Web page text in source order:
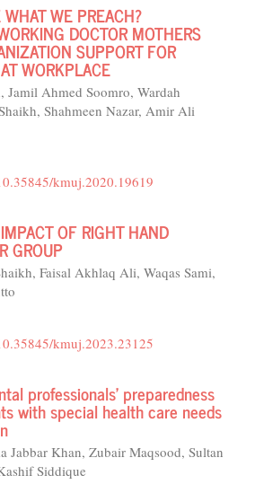
WE PREACH?
DOCTOR MOTHERS
SUPPORT FOR
WORKPLACE
Jamil Ahmed Soomro, Wardah
Shahmeen Nazar, Amir Ali
kmuj.2020.19619
OF RIGHT HAND
GROUP
Faisal Akhlaq Ali, Waqas Sami,
kmuj.2023.23125
professionals' preparedness
with special health care needs
Jabbar Khan, Zubair Maqsood, Sultan
Siddique